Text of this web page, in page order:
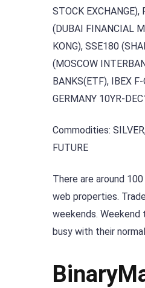
STOCK
(DUBAI FINANCIAL
KONG), SSE180
(MOSCOW
BANKS(ETF), IBEX
GERMANY 10YR-
Commodities:
FUTURE
There are around
web properties.
weekends. Weekend
busy with their